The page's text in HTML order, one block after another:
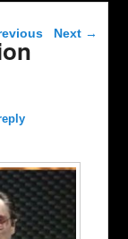
navigation
Next →